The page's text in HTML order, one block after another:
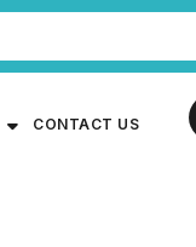
CONTACT US